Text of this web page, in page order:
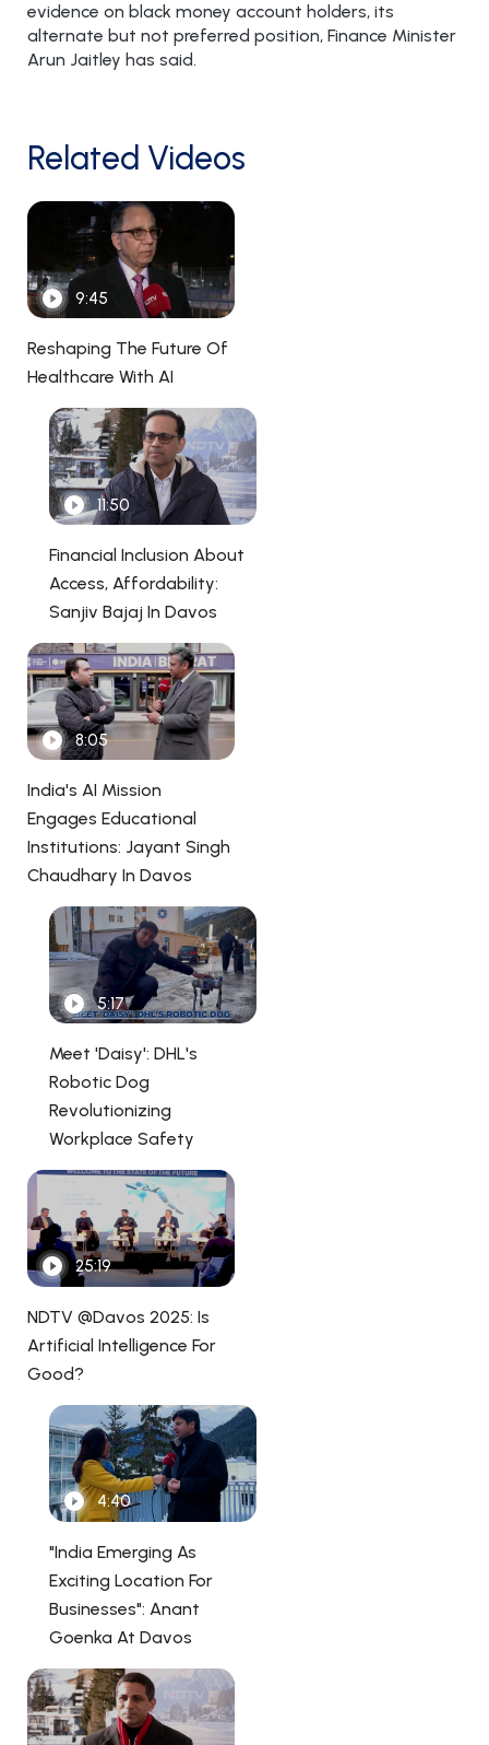
evidence on black money account holders, its
alternate but not preferred position, Finance Minister
Arun Jaitley has said.
Related Videos
9:45
Reshaping The Future Of
Healthcare With AI
11:50
Financial Inclusion About
Access, Affordability:
Sanjiv Bajaj In Davos
8:05
India's AI Mission
Engages Educational
Institutions: Jayant Singh
Chaudhary In Davos
5:17
Meet 'Daisy': DHL's
Robotic Dog
Revolutionizing
Workplace Safety
25:19
NDTV @Davos 2025: Is
Artificial Intelligence For
Good?
4:40
"India Emerging As
Exciting Location For
Businesses": Anant
Goenka At Davos